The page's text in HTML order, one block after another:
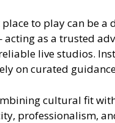
to play can be
as a trusted
live studios.
on curated
cultural fit
professionalism,